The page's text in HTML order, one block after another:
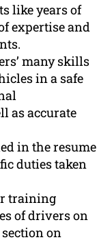
like years of
expertise and
many skills
in a safe
as accurate
in the resume
duties taken
training
of drivers on
on